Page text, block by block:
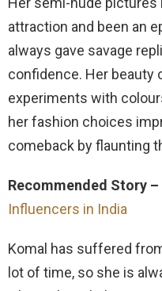
attraction and been an
always gave savage
confidence. Her beauty
experiments with
her fashion choices
comeback by flaunting
Recommended Story –
Influencers in India
Komal has suffered
lot of time, so she is